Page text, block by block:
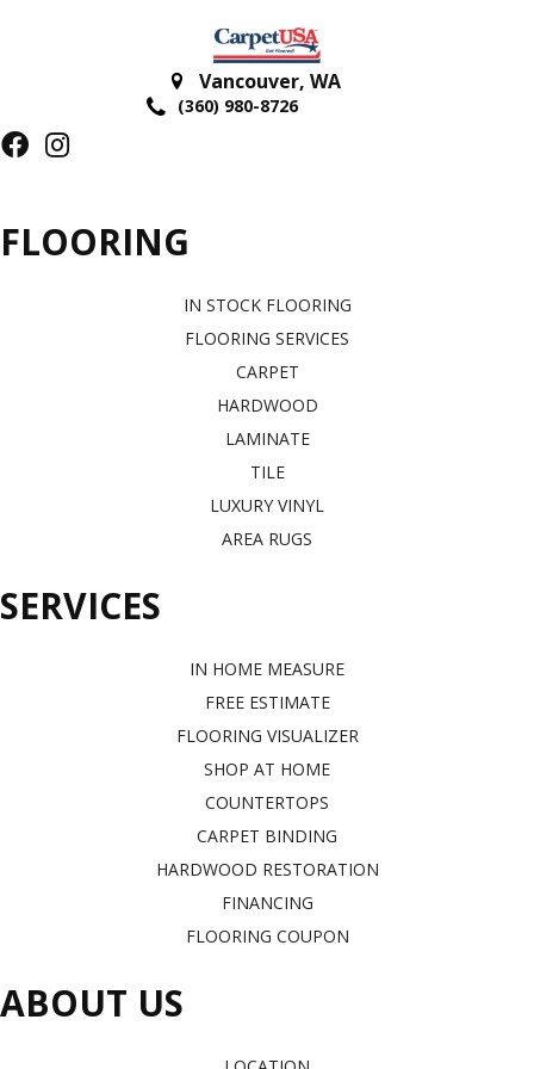
Vancouver, WA
(360) 980-8726
FLOORING
IN STOCK FLOORING
FLOORING SERVICES
CARPET
HARDWOOD
LAMINATE
TILE
LUXURY VINYL
AREA RUGS
SERVICES
IN HOME MEASURE
FREE ESTIMATE
FLOORING VISUALIZER
SHOP AT HOME
COUNTERTOPS
CARPET BINDING
HARDWOOD RESTORATION
FINANCING
FLOORING COUPON
ABOUT US